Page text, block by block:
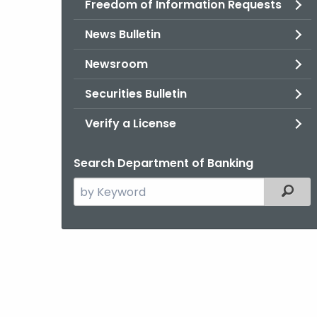
Freedom of Information Requests
News Bulletin
Newsroom
Securities Bulletin
Verify a License
Search Department of Banking
Search
the